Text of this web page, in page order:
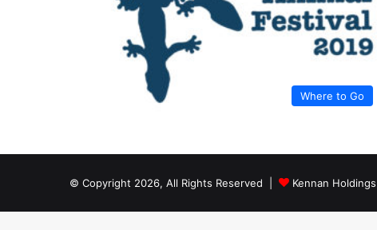
Where to Go
© Copyright 2026, All Rights Reserved | Kennan